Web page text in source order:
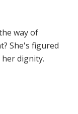
way of
She's figured
dignity.